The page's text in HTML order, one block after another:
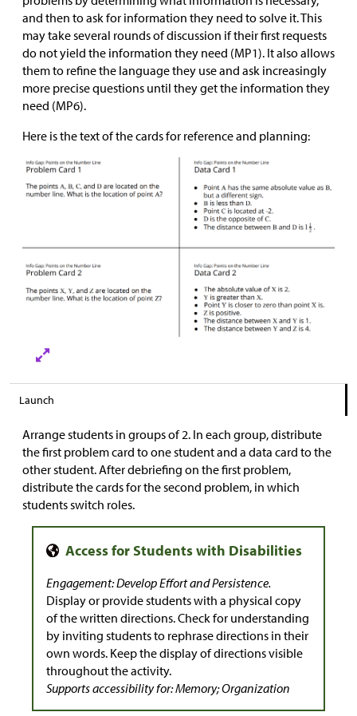
and then to ask for information they need to solve it. This
may take several rounds of discussion if their first requests
do not yield the information they need (MP1). It also allows
them to refine the language they use and ask increasingly
more precise questions until they get the information they
need (MP6).
Here is the text of the cards for reference and planning:
Launch
Arrange students in groups of 2. In each group, distribute
the first problem card to one student and a data card to the
other student. After debriefing on the first problem,
distribute the cards for the second problem, in which
students switch roles.
Engagement: Develop Effort and Persistence.
Display or provide students with a physical copy
of the written directions. Check for understanding
by inviting students to rephrase directions in their
own words. Keep the display of directions visible
throughout the activity.
Supports accessibility for: Memory; Organization